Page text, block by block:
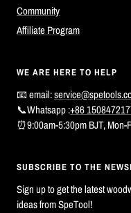
Community
Affiliate Program
WE ARE HERE TO HELP
📧 email:
📞Whatsapp :+86
⏰9:00am-5:30pm BJT, Mon-
SUBSCRIBE TO THE
Sign up to get the latest
ideas from SpeTool!